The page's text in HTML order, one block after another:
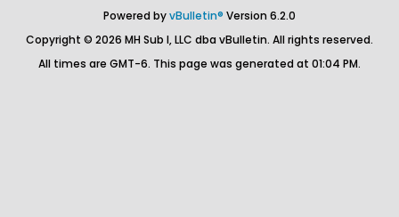
Powered byvBulletin® Version 6.2.0
Copyright © 2026 MH Sub I, LLC dba vBulletin. All rights reserved.
All times are GMT-6. This page was generated at 01:04 PM.